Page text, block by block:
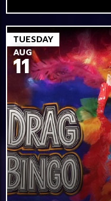
TUESDAY
AUG
11